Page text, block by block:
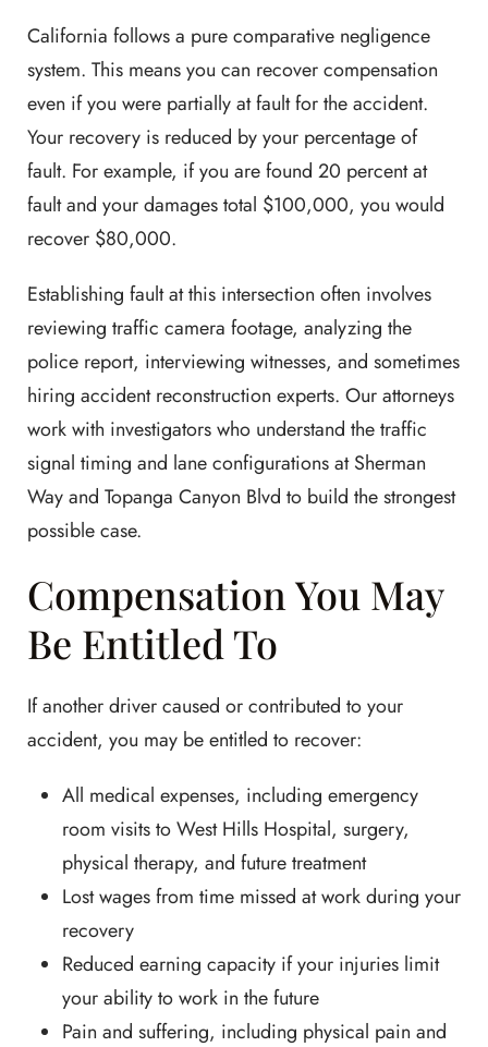
California follows a pure comparative negligence
system. This means you can recover compensation
even if you were partially at fault for the accident.
Your recovery is reduced by your percentage of
fault. For example, if you are found 20 percent at
fault and your damages total $100,000, you would
recover $80,000.
Establishing fault at this intersection often involves
reviewing traffic camera footage, analyzing the
police report, interviewing witnesses, and sometimes
hiring accident reconstruction experts. Our attorneys
work with investigators who understand the traffic
signal timing and lane configurations at Sherman
Way and Topanga Canyon Blvd to build the strongest
possible case.
Compensation You May
Be Entitled To
If another driver caused or contributed to your
accident, you may be entitled to recover:
All medical expenses, including emergency
room visits to West Hills Hospital, surgery,
physical therapy, and future treatment
Lost wages from time missed at work during your
recovery
Reduced earning capacity if your injuries limit
your ability to work in the future
Pain and suffering, including physical pain and